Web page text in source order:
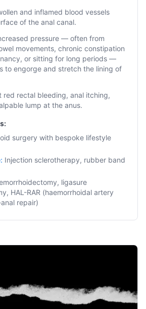
and inflamed blood vessels
of the anal canal.
pressure — often from
movements, chronic constipation
or sitting for long periods —
to engorge and stretch the lining of
red rectal bleeding, anal itching,
lump at the anus.
surgery with bespoke lifestyle
: Injection sclerotherapy, rubber band
ligasure
HAL-RAR (haemorrhoidal artery
repair)